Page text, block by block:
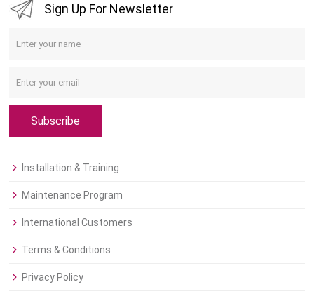
Sign Up For Newsletter
Subscribe
Installation & Training
Maintenance Program
International Customers
Terms & Conditions
Privacy Policy